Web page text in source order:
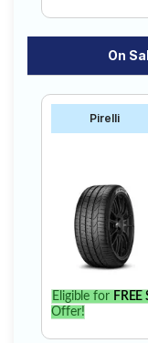
On
Pirelli
Eligible for FREE
Offer!